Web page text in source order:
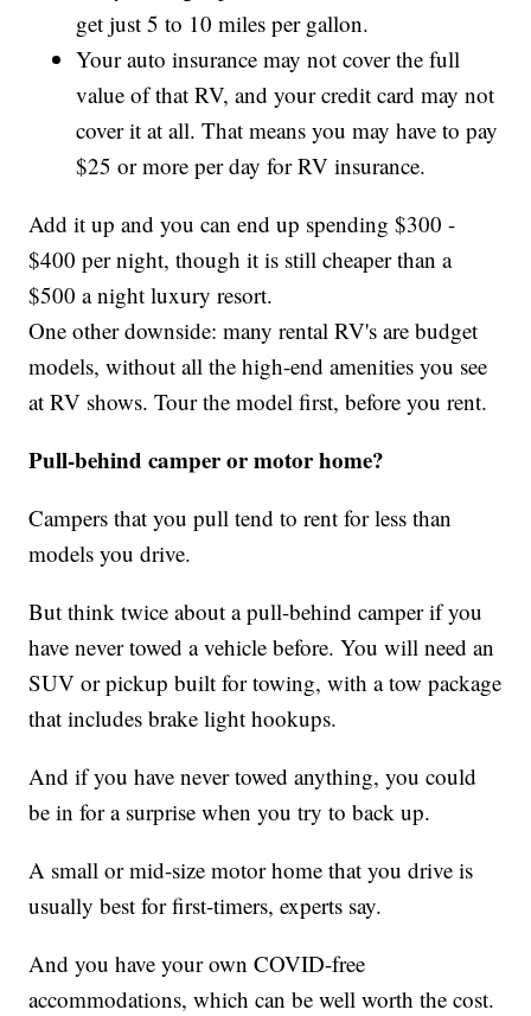
get just 5 to 10 miles per gallon.
Your auto insurance may not cover the full
value of that RV, and your credit card may not
cover it at all. That means you may have to pay
$25 or more per day for RV insurance.
Add it up and you can end up spending $300 -
$400 per night, though it is still cheaper than a
$500 a night luxury resort.
One other downside: many rental RV's are budget
models, without all the high-end amenities you see
at RV shows. Tour the model first, before you rent.
Pull-behind camper or motor home?
Campers that you pull tend to rent for less than
models you drive.
But think twice about a pull-behind camper if you
have never towed a vehicle before. You will need an
SUV or pickup built for towing, with a tow package
that includes brake light hookups.
And if you have never towed anything, you could
be in for a surprise when you try to back up.
A small or mid-size motor home that you drive is
usually best for first-timers, experts say.
And you have your own COVID-free
accommodations, which can be well worth the cost.